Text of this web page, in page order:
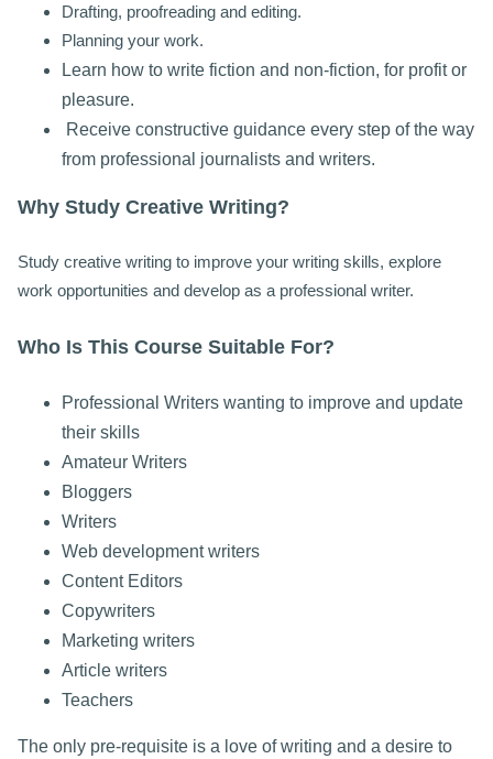
Drafting, proofreading and editing.
Planning your work.
Learn how to write fiction and non-fiction, for profit or
pleasure.
Receive constructive guidance every step of the way
from professional journalists and writers.
Why Study Creative Writing?
Study creative writing to improve your writing skills, explore
work opportunities and develop as a professional writer.
Who Is This Course Suitable For?
Professional Writers wanting to improve and update
their skills
Amateur Writers
Bloggers
Writers
Web development writers
Content Editors
Copywriters
Marketing writers
Article writers
Teachers
The only pre-requisite is a love of writing and a desire to